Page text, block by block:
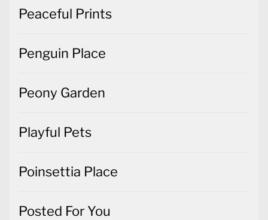
Peaceful Prints
Penguin Place
Peony Garden
Playful Pets
Poinsettia Place
Posted For You